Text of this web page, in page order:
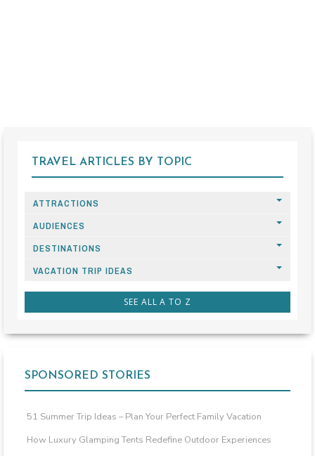
TRAVEL ARTICLES BY TOPIC
ATTRACTIONS
AUDIENCES
DESTINATIONS
VACATION TRIP IDEAS
SEE ALL A TO Z
SPONSORED STORIES
51 Summer Trip Ideas – Plan Your Perfect Family Vacation
How Luxury Glamping Tents Redefine Outdoor Experiences